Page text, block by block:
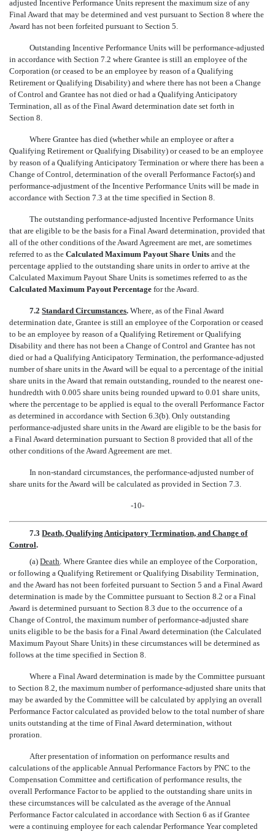
adjusted Incentive Performance Units represent the maximum size of any
Final Award that may be determined and vest pursuant to Section 8 where the
Award has not been forfeited pursuant to Section 5.
Outstanding Incentive Performance Units will be performance-adjusted
in accordance with Section 7.2 where Grantee is still an employee of the
Corporation (or ceased to be an employee by reason of a Qualifying
Retirement or Qualifying Disability) and where there has not been a Change
of Control and Grantee has not died or had a Qualifying Anticipatory
Termination, all as of the Final Award determination date set forth in
Section 8.
Where Grantee has died (whether while an employee or after a
Qualifying Retirement or Qualifying Disability) or ceased to be an employee
by reason of a Qualifying Anticipatory Termination or where there has been a
Change of Control, determination of the overall Performance Factor(s) and
performance-adjustment of the Incentive Performance Units will be made in
accordance with Section 7.3 at the time specified in Section 8.
The outstanding performance-adjusted Incentive Performance Units
that are eligible to be the basis for a Final Award determination, provided that
all of the other conditions of the Award Agreement are met, are sometimes
referred to as the Calculated Maximum Payout Share Units and the
percentage applied to the outstanding share units in order to arrive at the
Calculated Maximum Payout Share Units is sometimes referred to as the
Calculated Maximum Payout Percentage for the Award.
7.2Standard Circumstances. Where, as of the Final Award
determination date, Grantee is still an employee of the Corporation or ceased
to be an employee by reason of a Qualifying Retirement or Qualifying
Disability and there has not been a Change of Control and Grantee has not
died or had a Qualifying Anticipatory Termination, the performance-adjusted
number of share units in the Award will be equal to a percentage of the initial
share units in the Award that remain outstanding, rounded to the nearest one-
hundredth with 0.005 share units being rounded upward to 0.01 share units,
where the percentage to be applied is equal to the overall Performance Factor
as determined in accordance with Section 6.3(b). Only outstanding
performance-adjusted share units in the Award are eligible to be the basis for
a Final Award determination pursuant to Section 8 provided that all of the
other conditions of the Award Agreement are met.
In non-standard circumstances, the performance-adjusted number of
share units for the Award will be calculated as provided in Section 7.3.
-10-
7.3Death, Qualifying Anticipatory Termination, and Change of
Control.
(a)Death. Where Grantee dies while an employee of the Corporation,
or following a Qualifying Retirement or Qualifying Disability Termination,
and the Award has not been forfeited pursuant to Section 5 and a Final Award
determination is made by the Committee pursuant to Section 8.2 or a Final
Award is determined pursuant to Section 8.3 due to the occurrence of a
Change of Control, the maximum number of performance-adjusted share
units eligible to be the basis for a Final Award determination (the Calculated
Maximum Payout Share Units) in these circumstances will be determined as
follows at the time specified in Section 8.
Where a Final Award determination is made by the Committee pursuant
to Section 8.2, the maximum number of performance-adjusted share units that
may be awarded by the Committee will be calculated by applying an overall
Performance Factor calculated as provided below to the total number of share
units outstanding at the time of Final Award determination, without
proration.
After presentation of information on performance results and
calculations of the applicable Annual Performance Factors by PNC to the
Compensation Committee and certification of performance results, the
overall Performance Factor to be applied to the outstanding share units in
these circumstances will be calculated as the average of the Annual
Performance Factor calculated in accordance with Section 6 as if Grantee
were a continuing employee for each calendar Performance Year completed